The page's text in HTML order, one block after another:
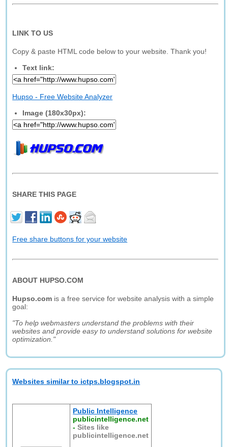
LINK TO US
Copy & paste HTML code below to your website. Thank you!
Text link:
Hupso - Free Website Analyzer
Image (180x30px):
SHARE THIS PAGE
Free share buttons for your website
ABOUT HUPSO.COM
Hupso.com is a free service for website analysis with a simple
goal:
"To help webmasters understand the problems with their
websites and provide easy to understand solutions for website
optimization."
Websites similar to ictps.blogspot.in
Public Intelligence
publicintelligence.net
-Sites like
publicintelligence.net